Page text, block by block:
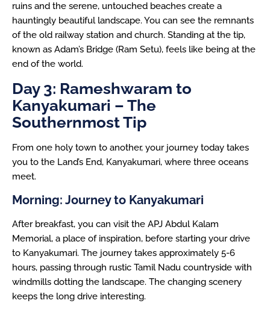
ruins and the serene, untouched beaches create a
hauntingly beautiful landscape. You can see the remnants
of the old railway station and church. Standing at the tip,
known as Adam’s Bridge (Ram Setu), feels like being at the
end of the world.
Day 3: Rameshwaram to
Kanyakumari – The
Southernmost Tip
From one holy town to another, your journey today takes
you to the Land’s End, Kanyakumari, where three oceans
meet.
Morning: Journey to Kanyakumari
After breakfast, you can visit the APJ Abdul Kalam
Memorial, a place of inspiration, before starting your drive
to Kanyakumari. The journey takes approximately 5-6
hours, passing through rustic Tamil Nadu countryside with
windmills dotting the landscape. The changing scenery
keeps the long drive interesting.